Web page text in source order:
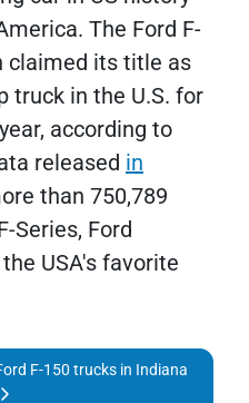
The Ford F-
claimed its title as
truck in the U.S. for
according to
released in
than 750,789
Series, Ford
USA's favorite
F-150 trucks in Indiana